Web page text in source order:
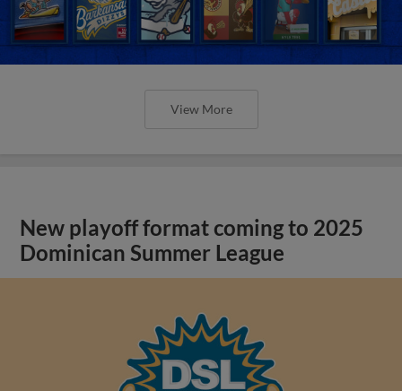
View More
New playoff format coming to 2025
Dominican Summer League